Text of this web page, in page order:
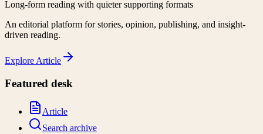
Long-form reading with quieter supporting formats
An editorial platform for stories, opinion, publishing, and insight-
driven reading.
Explore Article
Featured desk
Article
Search archive